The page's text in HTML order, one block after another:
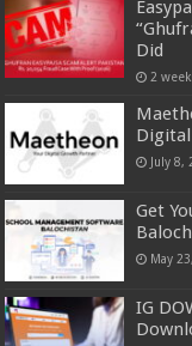
Did
2
July 8,
Get
May
IG